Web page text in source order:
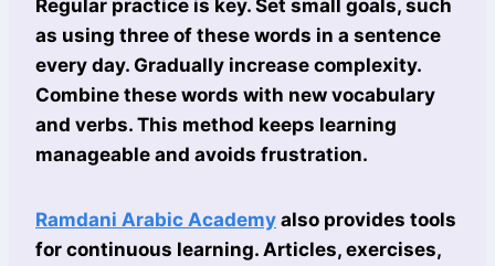
Regular practice is key. Set small goals, such
as using three of these words in a sentence
every day. Gradually increase complexity.
Combine these words with new vocabulary
and verbs. This method keeps learning
manageable and avoids frustration.
Ramdani Arabic Academy also provides tools
for continuous learning. Articles, exercises,